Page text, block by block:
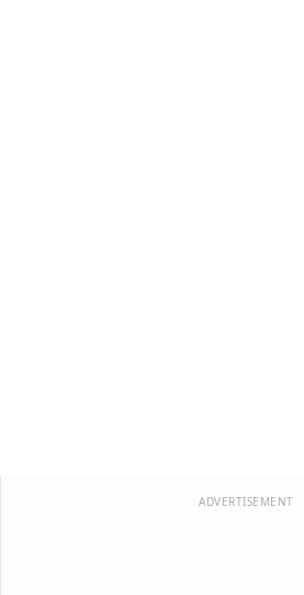
ADVERTISEMENT